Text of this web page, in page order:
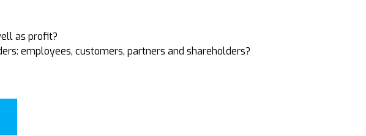
as profit?
employees, customers, partners and shareholders?